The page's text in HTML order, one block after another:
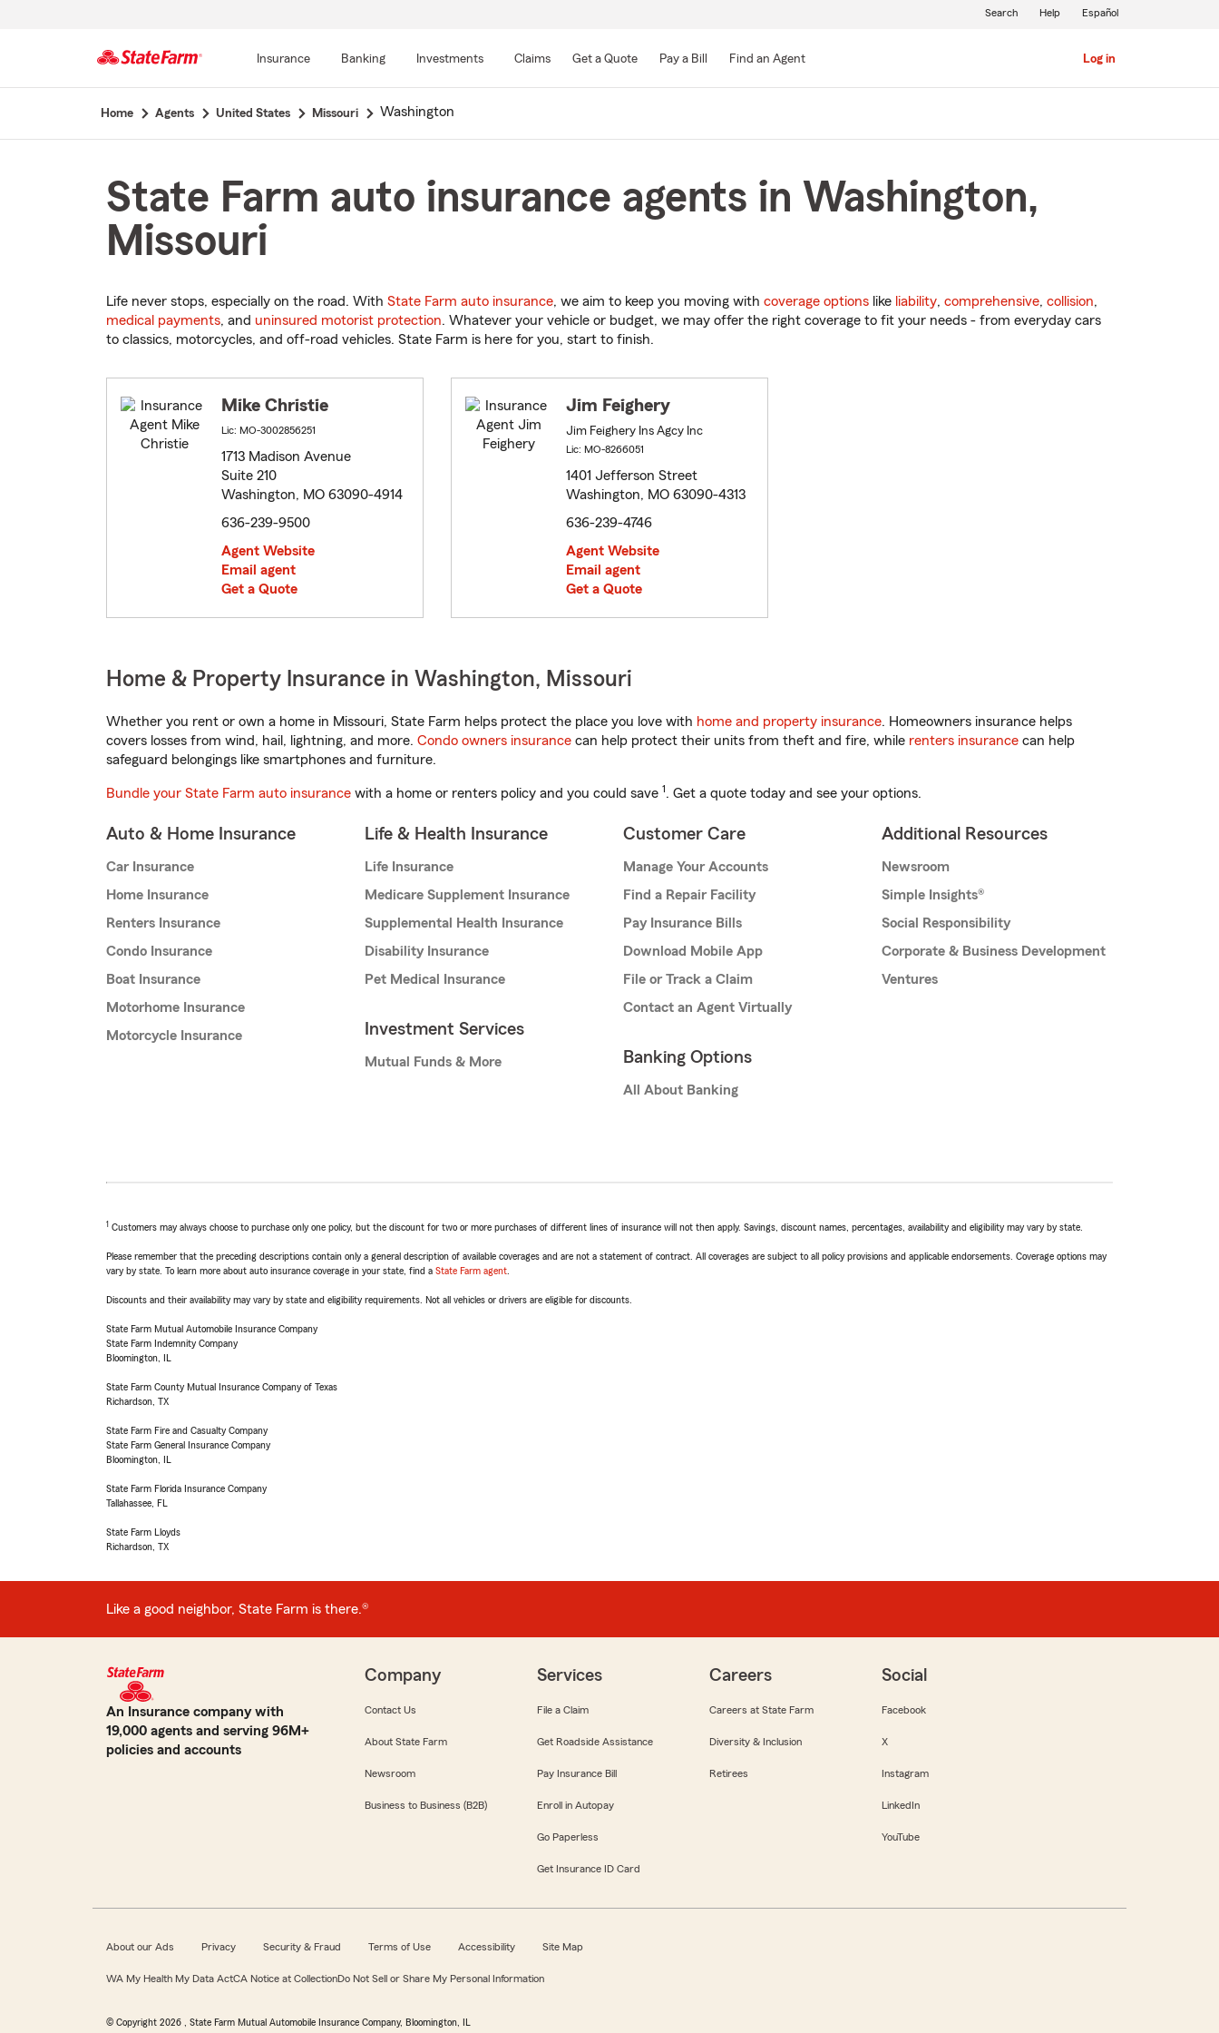
Main
Insurance Banking Investments Claims Get a Quote Pay a Bill Find an Agent Log in
Search Help Español
Home Agents United States Missouri Washington
State Farm auto insurance agents in Washington,
Missouri
Life never stops, especially on the road. With State Farm auto insurance, we aim to keep you moving with coverage options like liability, comprehensive, collision,
medical payments, and uninsured motorist protection. Whatever your vehicle or budget, we may offer the right coverage to fit your needs - from everyday cars
to classics, motorcycles, and off-road vehicles. State Farm is here for you, start to finish.
Mike Christie
Lic: MO-3002856251
1713 Madison Avenue
Suite 210
Washington, MO 63090-4914
636-239-9500
Agent Website
Email agent
Get a Quote
Jim Feighery
Jim Feighery Ins Agcy Inc
Lic: MO-8266051
1401 Jefferson Street
Washington, MO 63090-4313
636-239-4746
Agent Website
Email agent
Get a Quote
Home & Property Insurance in Washington, Missouri
Whether you rent or own a home in Missouri, State Farm helps protect the place you love with home and property insurance. Homeowners insurance helps
covers losses from wind, hail, lightning, and more. Condo owners insurance can help protect their units from theft and fire, while renters insurance can help
safeguard belongings like smartphones and furniture.
Bundle your State Farm auto insurance with a home or renters policy and you could save 1. Get a quote today and see your options.
Auto & Home Insurance
Car Insurance
Home Insurance
Renters Insurance
Condo Insurance
Boat Insurance
Motorhome Insurance
Motorcycle Insurance
Life & Health Insurance
Life Insurance
Medicare Supplement Insurance
Supplemental Health Insurance
Disability Insurance
Pet Medical Insurance
Investment Services
Mutual Funds & More
Customer Care
Manage Your Accounts
Find a Repair Facility
Pay Insurance Bills
Download Mobile App
File or Track a Claim
Contact an Agent Virtually
Banking Options
All About Banking
Additional Resources
Newsroom
Simple Insights®
Social Responsibility
Corporate & Business Development
Ventures
1 Customers may always choose to purchase only one policy, but the discount for two or more purchases of different lines of insurance will not then apply. Savings, discount names, percentages, availability and eligibility may vary by state.
Please remember that the preceding descriptions contain only a general description of available coverages and are not a statement of contract. All coverages are subject to all policy provisions and applicable endorsements. Coverage options may
vary by state. To learn more about auto insurance coverage in your state, find a State Farm agent
Discounts and their availability may vary by state and eligibility requirements. Not all vehicles or drivers are eligible for discounts.
State Farm Mutual Automobile Insurance Company
State Farm Indemnity Company
Bloomington, IL
State Farm County Mutual Insurance Company of Texas
Richardson, TX
State Farm Fire and Casualty Company
State Farm General Insurance Company
Bloomington, IL
State Farm Florida Insurance Company
Tallahassee, FL
State Farm Lloyds
Richardson, TX
Like a good neighbor, State Farm is there.®
An Insurance company with
19,000 agents and serving 96M+
policies and accounts
Company
Contact Us
About State Farm
Newsroom
Business to Business (B2B)
Services
File a Claim
Get Roadside Assistance
Pay Insurance Bill
Enroll in Autopay
Go Paperless
Get Insurance ID Card
Careers
Careers at State Farm
Diversity & Inclusion
Retirees
Social
Facebook
X
Instagram
LinkedIn
YouTube
About our Ads Privacy Security & Fraud Terms of Use Accessibility Site Map
WA My Health My Data ActCA Notice at CollectionDo Not Sell or Share My Personal Information
© Copyright 2026 , State Farm Mutual Automobile Insurance Company, Bloomington, IL